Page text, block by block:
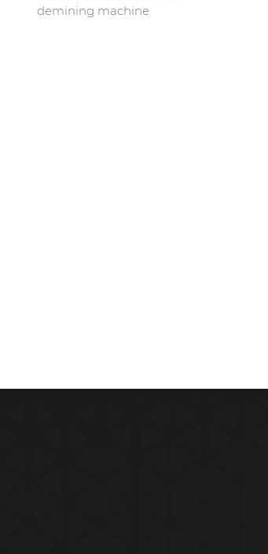
demining machine